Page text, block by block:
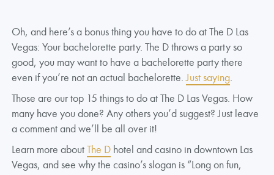
Oh, and here’s a bonus thing you have to do at The D Las
Vegas: Your bachelorette party. The D throws a party so
good, you may want to have a bachelorette party there
even if you’re not an actual bachelorette.Just saying.
Those are our top 15 things to do at The D Las Vegas. How
many have you done? Any others you’d suggest? Just leave
a comment and we’ll be all over it!
Learn more aboutThe D hotel and casino in downtown Las
Vegas, and see why the casino’s slogan is “Long on fun,